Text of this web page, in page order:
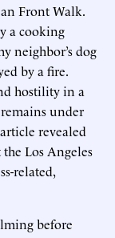
Front Walk.
a cooking
neighbor’s dog
by a fire.
hostility in a
under
article revealed
Los Angeles
related,
before